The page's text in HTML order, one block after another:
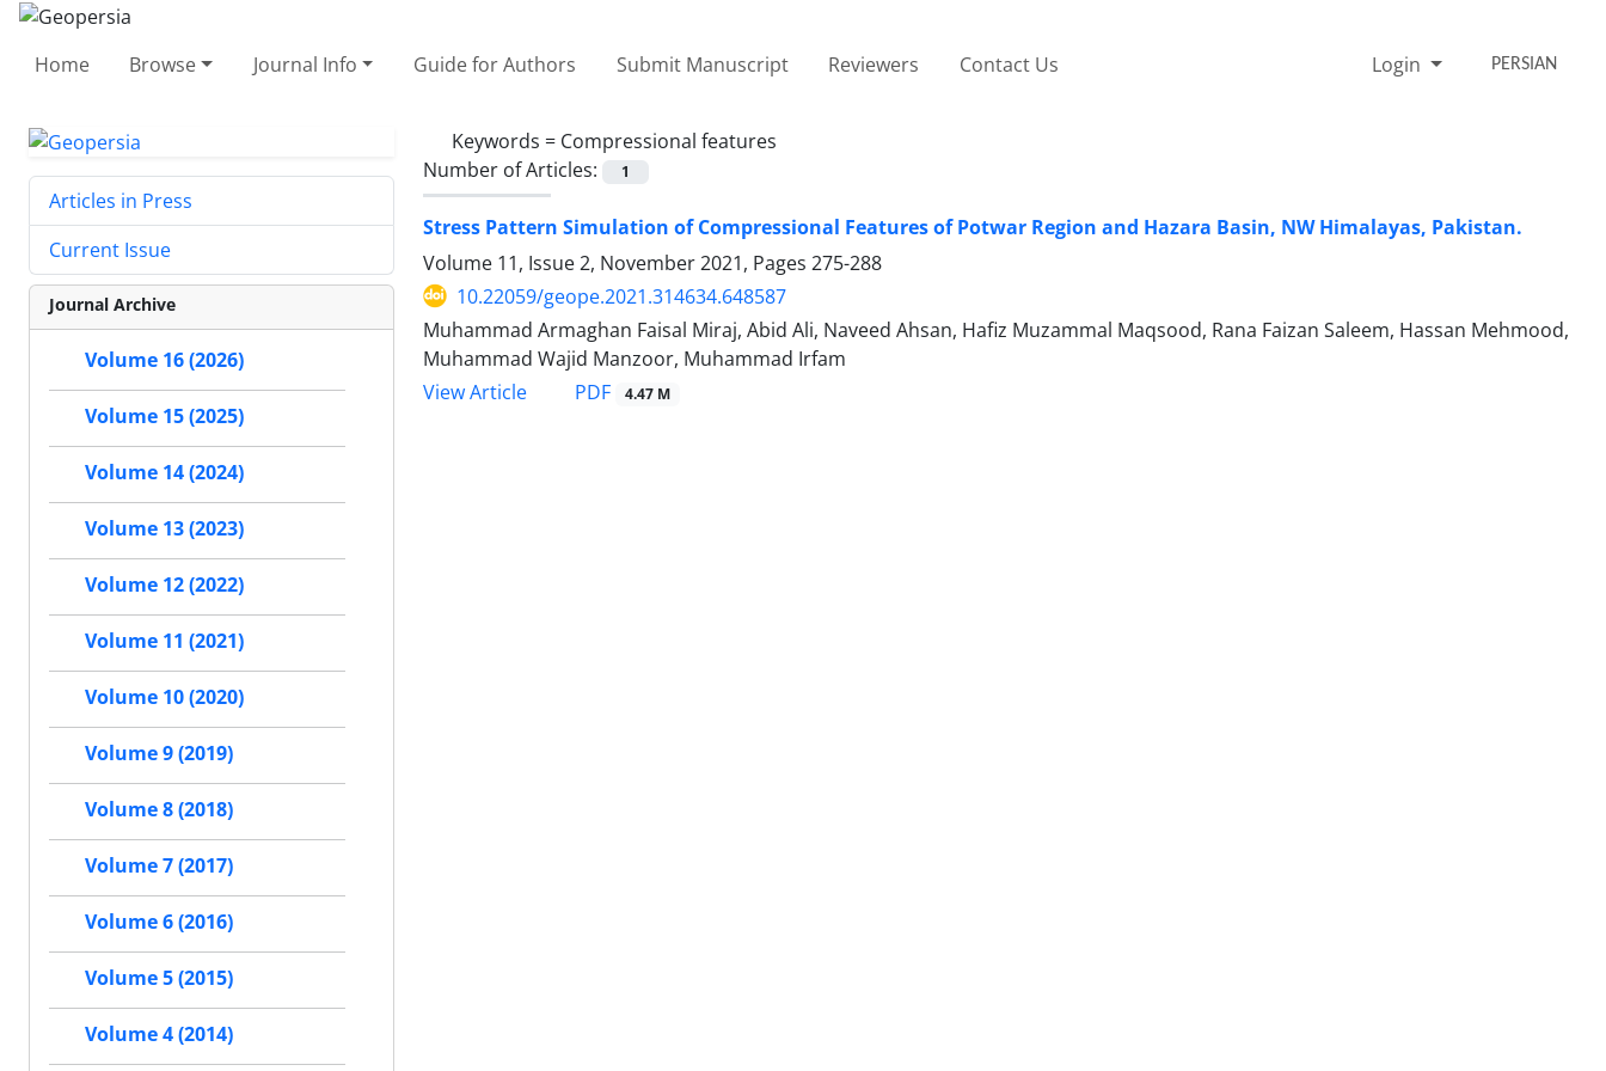
Home Browse Journal Info Guide for Authors Submit Manuscript Reviewers Contact Us Login PERSIAN
Keywords = Compressional features
Number of Articles:
1
Stress Pattern Simulation of Compressional Features of Potwar Region and Hazara Basin, NW Himalayas, Pakistan.
Volume 11, Issue 2, November 2021, Pages 275-288
10.22059/geope.2021.314634.648587
Muhammad Armaghan Faisal Miraj, Abid Ali, Naveed Ahsan, Hafiz Muzammal Maqsood, Rana Faizan Saleem, Hassan Mehmood,
Muhammad Wajid Manzoor, Muhammad Irfam
View Article
PDF 4.47 M
Articles in Press
Current Issue
Journal Archive
Volume 16 (2026)
Volume 15 (2025)
Volume 14 (2024)
Volume 13 (2023)
Volume 12 (2022)
Volume 11 (2021)
Volume 10 (2020)
Volume 9 (2019)
Volume 8 (2018)
Volume 7 (2017)
Volume 6 (2016)
Volume 5 (2015)
Volume 4 (2014)